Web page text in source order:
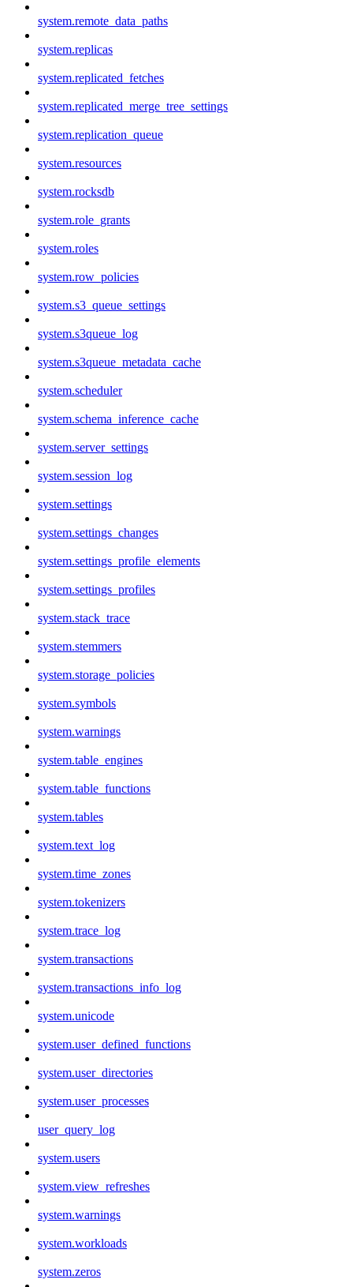
system.remote_data_paths
system.replicas
system.replicated_fetches
system.replicated_merge_tree_settings
system.replication_queue
system.resources
system.rocksdb
system.role_grants
system.roles
system.row_policies
system.s3_queue_settings
system.s3queue_log
system.s3queue_metadata_cache
system.scheduler
system.schema_inference_cache
system.server_settings
system.session_log
system.settings
system.settings_changes
system.settings_profile_elements
system.settings_profiles
system.stack_trace
system.stemmers
system.storage_policies
system.symbols
system.warnings
system.table_engines
system.table_functions
system.tables
system.text_log
system.time_zones
system.tokenizers
system.trace_log
system.transactions
system.transactions_info_log
system.unicode
system.user_defined_functions
system.user_directories
system.user_processes
user_query_log
system.users
system.view_refreshes
system.warnings
system.workloads
system.zeros